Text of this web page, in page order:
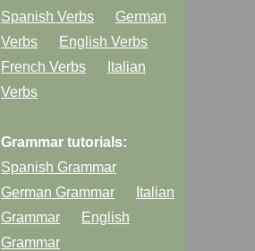
Spanish Verbs
German
Verbs
English Verbs
French Verbs
Italian
Verbs
Grammar tutorials:
Spanish Grammar
German Grammar
Italian
Grammar
English
Grammar